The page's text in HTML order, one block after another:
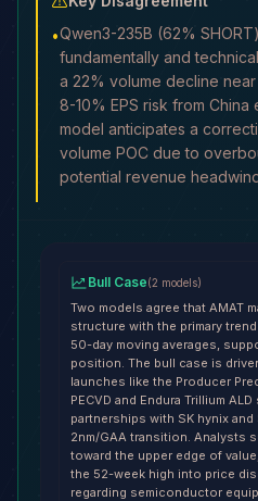
•Qwen3-235B (62%
fundamentally and
a 22% volume decline
8-10% EPS risk from
model anticipates a
volume POC due to
potential revenue
Bull Case(2 models)
Two models agree that AMAT
structure with the primary
50-day moving averages,
position. The bull case is
launches like the Producer
PECVD and Endura Trillium
partnerships with SK hynix
2nm/GAA transition. Analysts
toward the upper edge of
the 52-week high into price
regarding semiconductor